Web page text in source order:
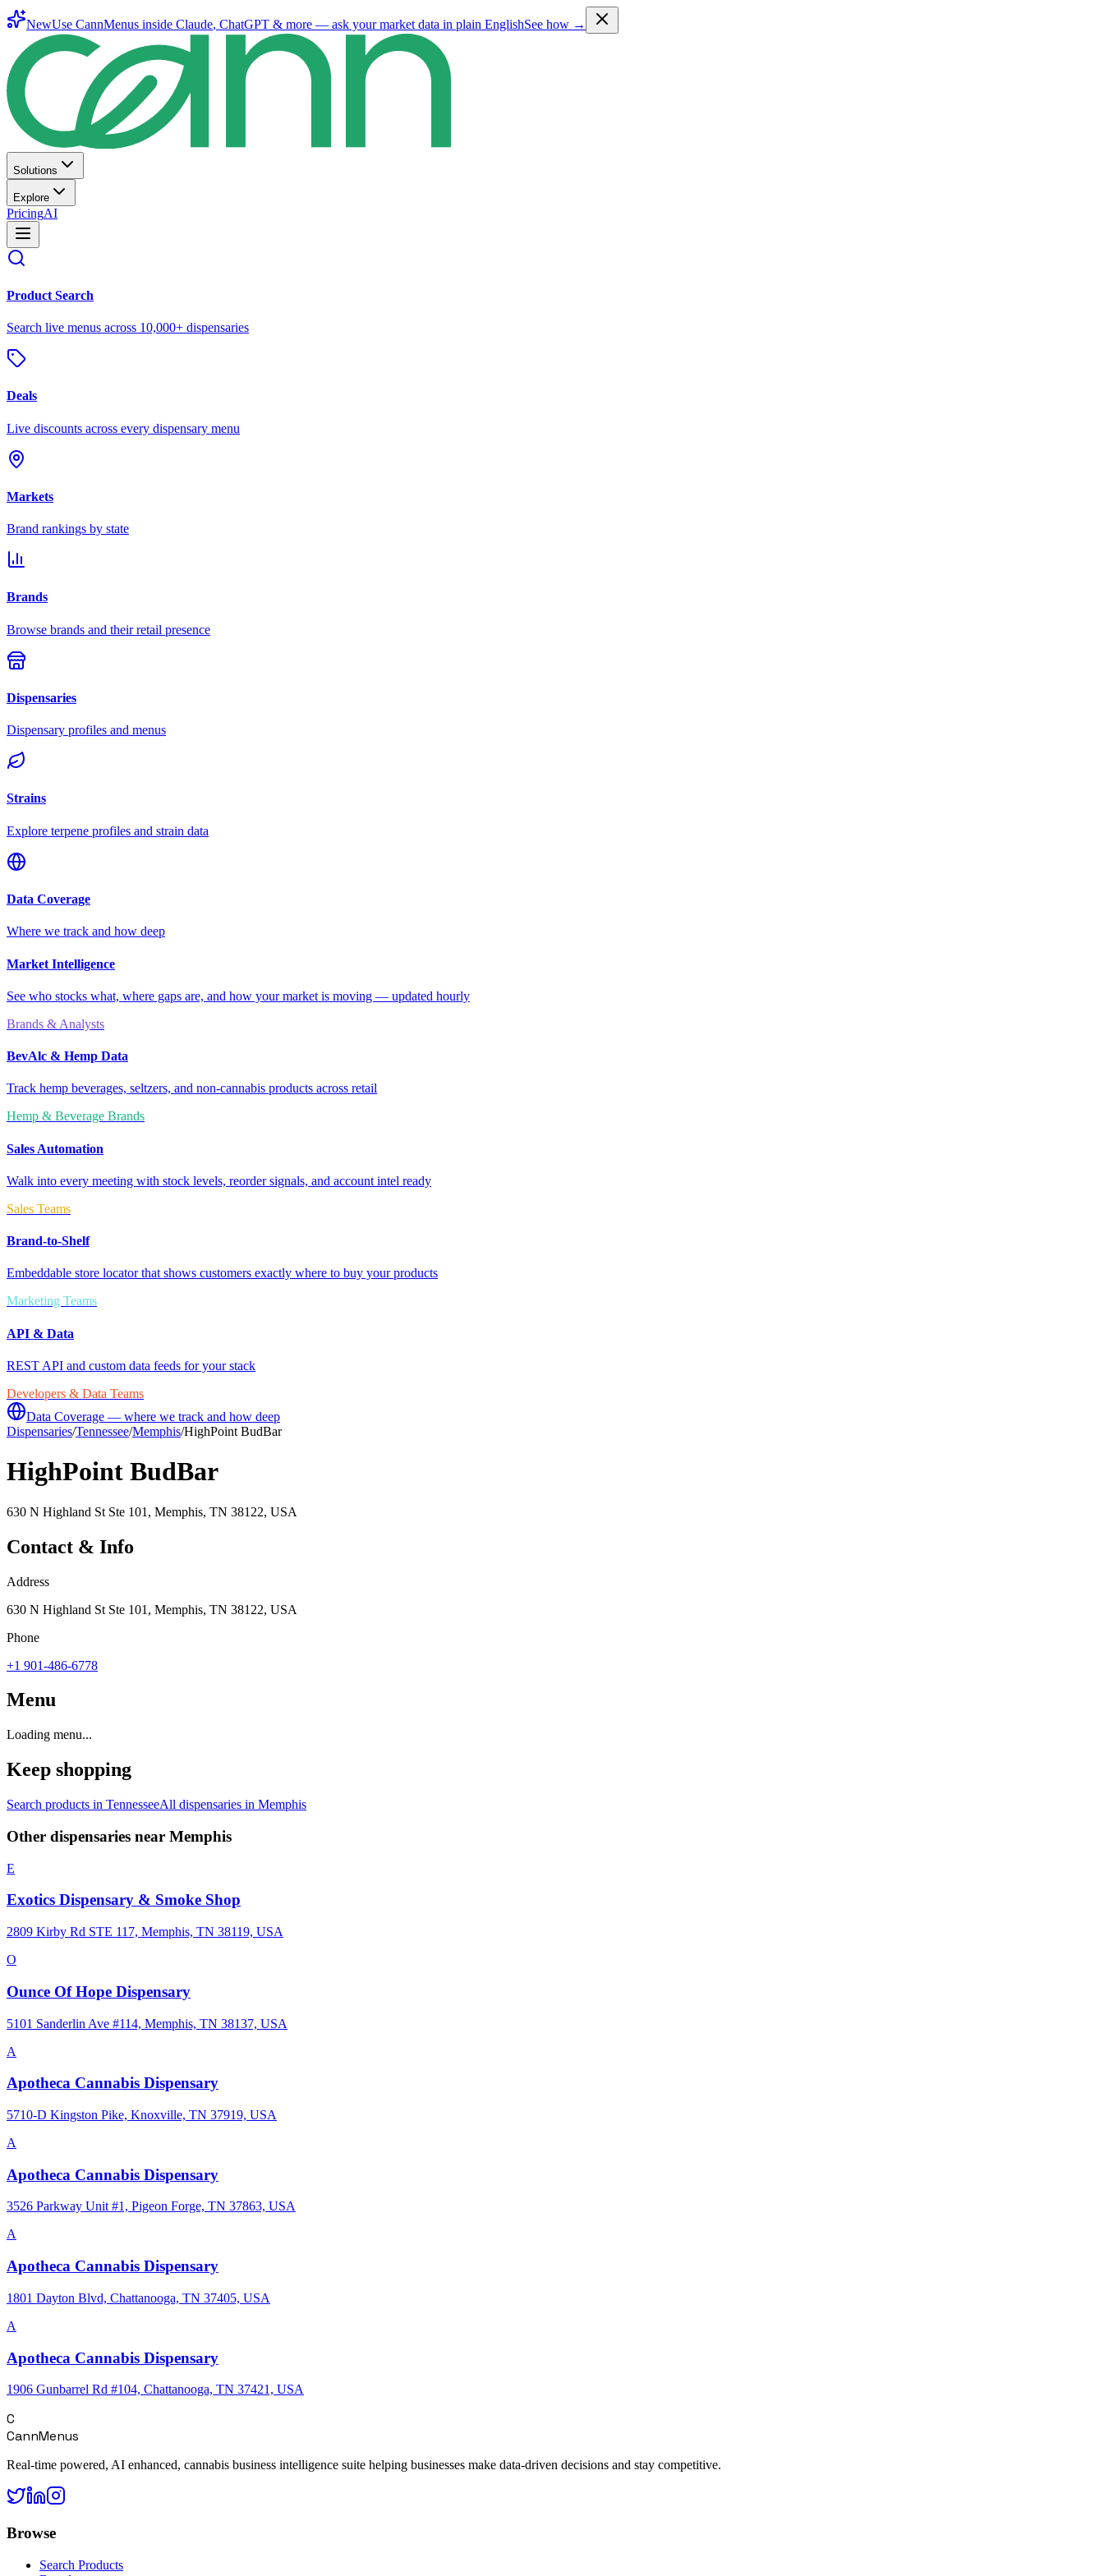
NewUse CannMenus inside Claude, ChatGPT & more — ask your market data in plain EnglishSee how →
Solutions
Explore
PricingAI
Product Search
Search live menus across 10,000+ dispensaries
Deals
Live discounts across every dispensary menu
Markets
Brand rankings by state
Brands
Browse brands and their retail presence
Dispensaries
Dispensary profiles and menus
Strains
Explore terpene profiles and strain data
Data Coverage
Where we track and how deep
Market Intelligence
See who stocks what, where gaps are, and how your market is moving — updated hourly
Brands & Analysts
BevAlc & Hemp Data
Track hemp beverages, seltzers, and non-cannabis products across retail
Hemp & Beverage Brands
Sales Automation
Walk into every meeting with stock levels, reorder signals, and account intel ready
Sales Teams
Brand-to-Shelf
Embeddable store locator that shows customers exactly where to buy your products
Marketing Teams
API & Data
REST API and custom data feeds for your stack
Developers & Data Teams
Data Coverage — where we track and how deep
Dispensaries/Tennessee/Memphis/HighPoint BudBar
HighPoint BudBar
630 N Highland St Ste 101, Memphis, TN 38122, USA
Contact & Info
Address
630 N Highland St Ste 101, Memphis, TN 38122, USA
Phone
+1 901-486-6778
Menu
Loading menu...
Keep shopping
Search products in TennesseeAll dispensaries in Memphis
Other dispensaries near Memphis
E
Exotics Dispensary & Smoke Shop
2809 Kirby Rd STE 117, Memphis, TN 38119, USA
O
Ounce Of Hope Dispensary
5101 Sanderlin Ave #114, Memphis, TN 38137, USA
A
Apotheca Cannabis Dispensary
5710-D Kingston Pike, Knoxville, TN 37919, USA
A
Apotheca Cannabis Dispensary
3526 Parkway Unit #1, Pigeon Forge, TN 37863, USA
A
Apotheca Cannabis Dispensary
1801 Dayton Blvd, Chattanooga, TN 37405, USA
A
Apotheca Cannabis Dispensary
1906 Gunbarrel Rd #104, Chattanooga, TN 37421, USA
C
CannMenus
Real-time powered, AI enhanced, cannabis business intelligence suite helping businesses make data-driven decisions and stay competitive.
Browse
Search Products